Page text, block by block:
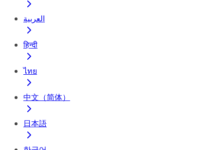
العربية
हिन्दी
ไทย
中文（简体）
日本語